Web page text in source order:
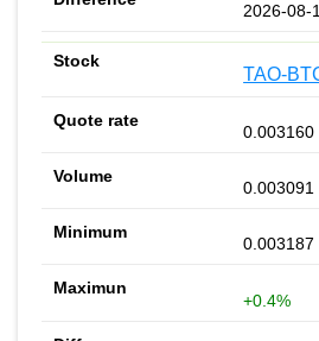
2026-08-
TAO-
0.003160
0.003091
0.003187
+0.4%